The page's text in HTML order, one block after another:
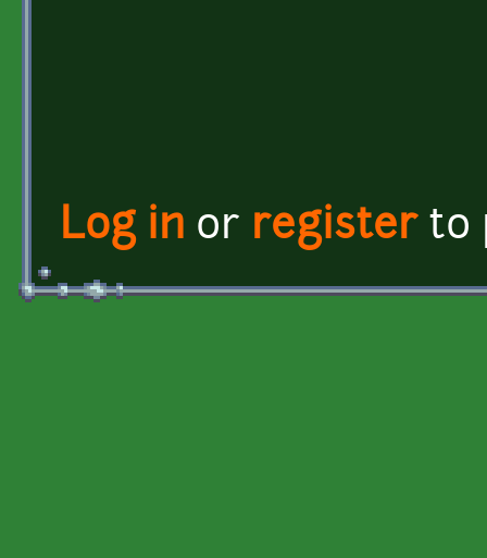
Log in or registerto